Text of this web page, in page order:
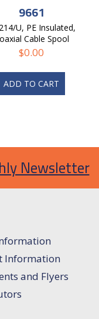
9661
U, PE Insulated,
Cable Spool
$0.00
ADD TO CART
Newsletter
Information
and Flyers